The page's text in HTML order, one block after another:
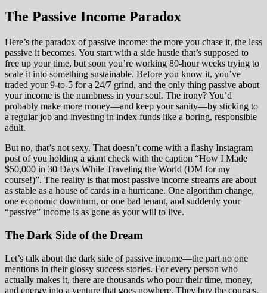
The Passive Income Paradox
Here’s the paradox of passive income: the more you chase it, the less
passive it becomes. You start with a side hustle that’s supposed to
free up your time, but soon you’re working 80-hour weeks trying to
scale it into something sustainable. Before you know it, you’ve
traded your 9-to-5 for a 24/7 grind, and the only thing passive about
your income is the numbness in your soul. The irony? You’d
probably make more money—and keep your sanity—by sticking to
a regular job and investing in index funds like a boring, responsible
adult.
But no, that’s not sexy. That doesn’t come with a flashy Instagram
post of you holding a giant check with the caption “How I Made
$50,000 in 30 Days While Traveling the World (DM for my
course!)”. The reality is that most passive income streams are about
as stable as a house of cards in a hurricane. One algorithm change,
one economic downturn, or one bad tenant, and suddenly your
“passive” income is as gone as your will to live.
The Dark Side of the Dream
Let’s talk about the dark side of passive income—the part no one
mentions in their glossy success stories. For every person who
actually makes it, there are thousands who pour their time, money,
and energy into a venture that goes nowhere. They buy the courses,